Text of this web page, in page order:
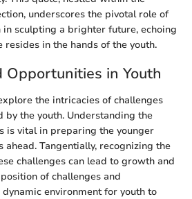
underscores the pivotal role of
sculpting a brighter future, echoing
in the hands of the youth.
Opportunities in Youth
the intricacies of challenges
by the youth. Understanding the
is vital in preparing the younger
Tangentially, recognizing the
challenges can lead to growth and
of challenges and
environment for youth to